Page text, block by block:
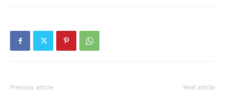
Previous article Next article